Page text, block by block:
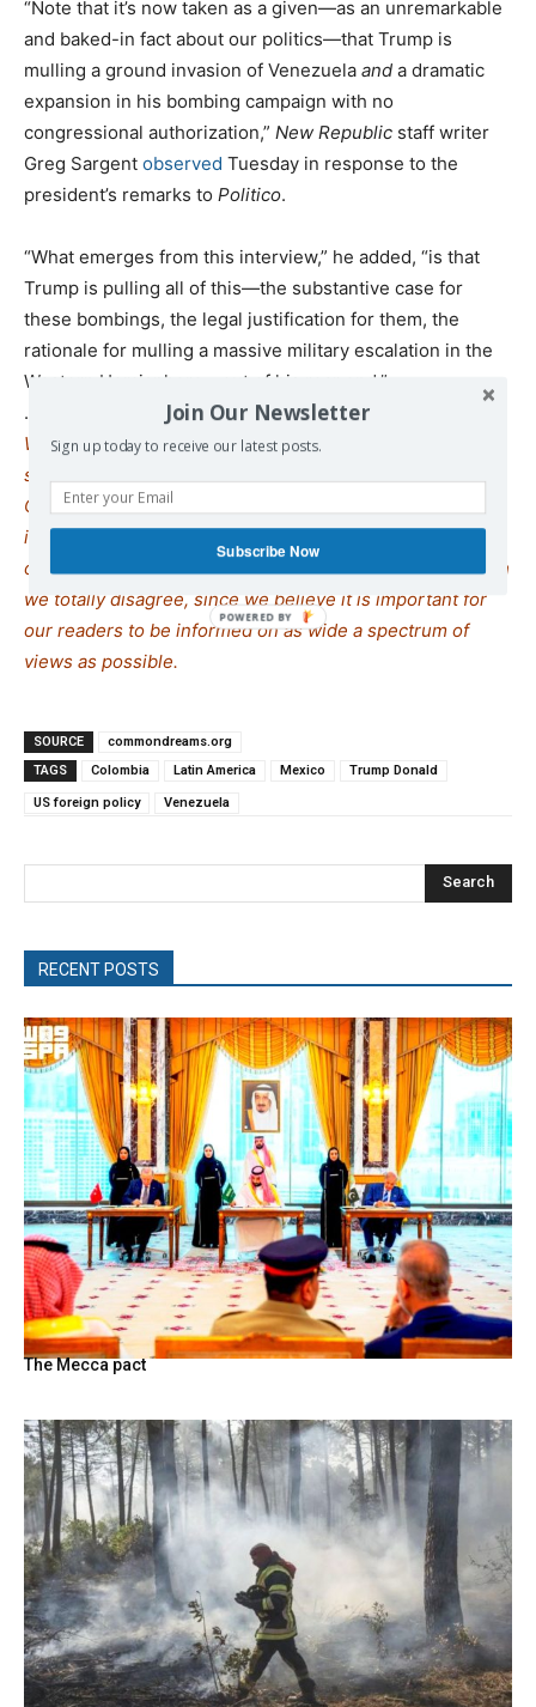
“Note that it’s now taken as a given—as an unremarkable
and baked-in fact about our politics—that Trump is
mulling a ground invasion of Venezuela and a dramatic
expansion in his bombing campaign with no
congressional authorization,” New Republic staff writer
Greg Sargent observed Tuesday in response to the
president’s remarks to Politico.
“What emerges from this interview,” he added, “is that
Trump is pulling all of this—the substantive case for
these bombings, the legal justification for them, the
rationale for mulling a massive military escalation in the
Western Hemisphere—out of his rear end.”
.
We remind our readers that publication of articles on our
site does not mean that we agree with what is written.
Our policy is to publish anything which we consider of
interest, so as to assist our readers in forming their
opinions. Sometimes we even publish articles with which
we totally disagree, since we believe it is important for
our readers to be informed on as wide a spectrum of
views as possible.
SOURCE
commondreams.org
TAGS
Colombia Latin America Mexico Trump Donald
US foreign policy Venezuela
Search
RECENT POSTS
The Mecca pact
Join Our Newsletter
Sign up today to receive our latest posts.
Subscribe Now